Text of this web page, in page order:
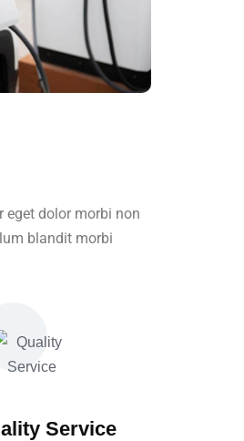
eget dolor morbi non
blandit morbi
Service